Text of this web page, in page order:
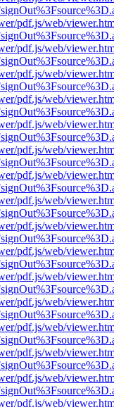
pdf.js/web/
pdf.js/web/
pdf.js/web/
pdf.js/web/
pdf.js/web/
pdf.js/web/
pdf.js/web/
pdf.js/web/
pdf.js/web/
pdf.js/web/
pdf.js/web/
pdf.js/web/
pdf.js/web/
pdf.js/web/
pdf.js/web/
pdf.js/web/